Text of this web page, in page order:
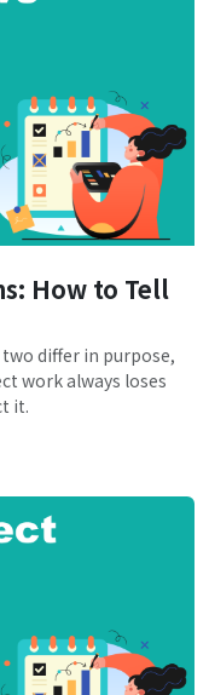
How to Tell
differ in purpose,
work always loses
it.